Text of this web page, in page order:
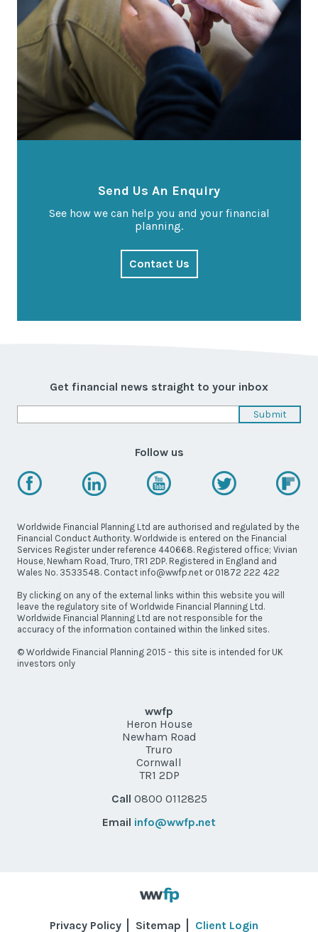
Send Us An Enquiry
See how we can help you and your financial
planning.
Contact Us
Get financial news straight to your inbox
Follow us
Worldwide Financial Planning Ltd are authorised and regulated by the
Financial Conduct Authority. Worldwide is entered on the Financial
Services Register under reference 440668. Registered office; Vivian
House, Newham Road, Truro, TR1 2DP. Registered in England and
Wales No. 3533548. Contact info@wwfp.net or 01872 222 422
By clicking on any of the external links within this website you will
leave the regulatory site of Worldwide Financial Planning Ltd.
Worldwide Financial Planning Ltd are not responsible for the
accuracy of the information contained within the linked sites.
© Worldwide Financial Planning 2015 - this site is intended for UK
investors only
wwfp
Heron House
Newham Road
Truro
Cornwall
TR1 2DP
Call 0800 0112825
Email info@wwfp.net
Privacy Policy Sitemap Client Login